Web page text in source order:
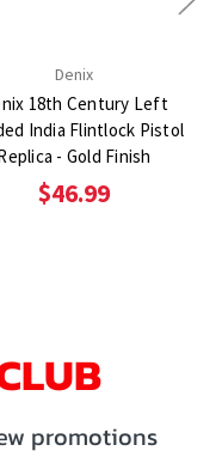
Denix
18th Century Left
India Flintlock Pistol
- Gold Finish
$46.99
promotions